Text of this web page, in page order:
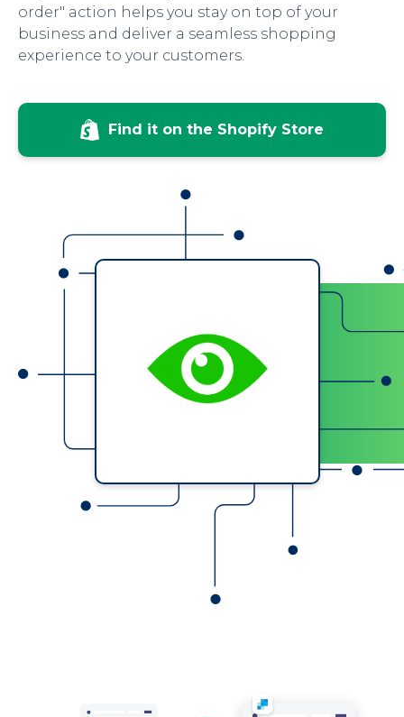
order" action helps you stay on top of your
business and deliver a seamless shopping
experience to your customers.
Find it on the Shopify Store